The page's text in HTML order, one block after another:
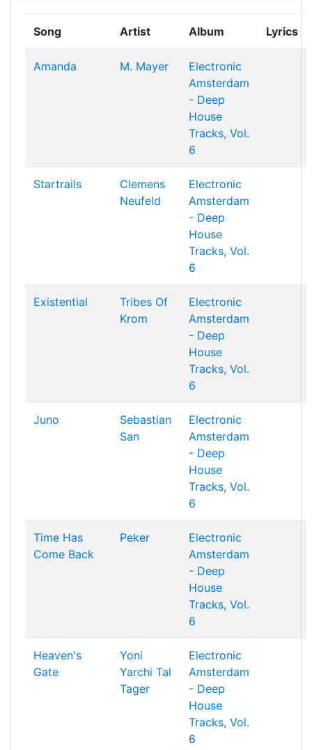
Song Artist Album Lyrics
Amanda M. Mayer
Electronic
Amsterdam
- Deep
House
Tracks, Vol.
6
Startrails
Clemens
Neufeld
Electronic
Amsterdam
- Deep
House
Tracks, Vol.
6
Existential
Tribes Of
Krom
Electronic
Amsterdam
- Deep
House
Tracks, Vol.
6
Juno
Sebastian
San
Electronic
Amsterdam
- Deep
House
Tracks, Vol.
6
Time Has
Come Back
Peker
Electronic
Amsterdam
- Deep
House
Tracks, Vol.
6
Heaven's
Gate
Yoni
Yarchi Tal
Tager
Electronic
Amsterdam
- Deep
House
Tracks, Vol.
6